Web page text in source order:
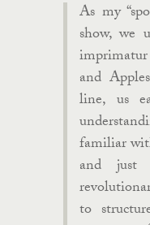
As my
show, we
and
line, us
familiar
and just
to